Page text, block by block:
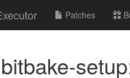
Patches